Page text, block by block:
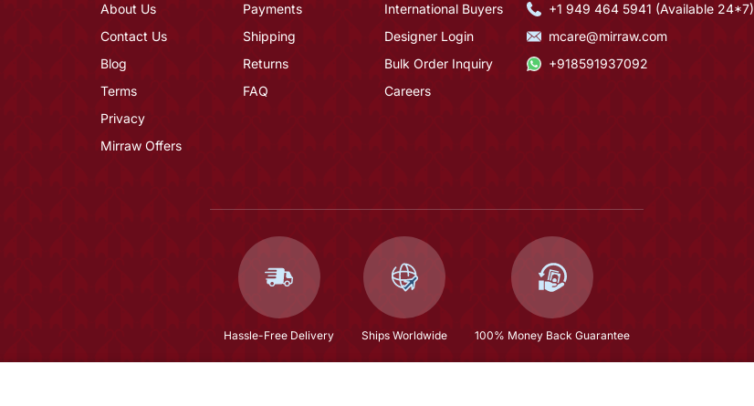
About Us
Contact Us
Blog
Terms
Privacy
Mirraw Offers
Payments
Shipping
Returns
FAQ
International Buyers
Designer Login
Bulk Order Inquiry
Careers
+1 949 464 5941 (Available 24*7)
mcare@mirraw.com
+918591937092
Hassle-Free Delivery Ships Worldwide 100% Money Back Guarantee